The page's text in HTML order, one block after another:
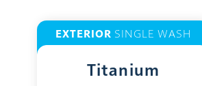
EXTERIOR SINGLE WASH
Titanium